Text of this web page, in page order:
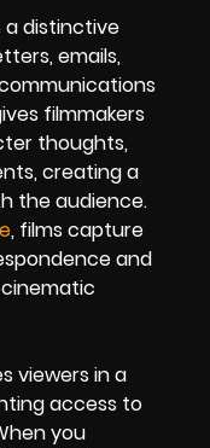
a distinctive
emails,
filmmakers
thoughts,
creating a
the audience.
, films capture
and
viewers in a
access to
you